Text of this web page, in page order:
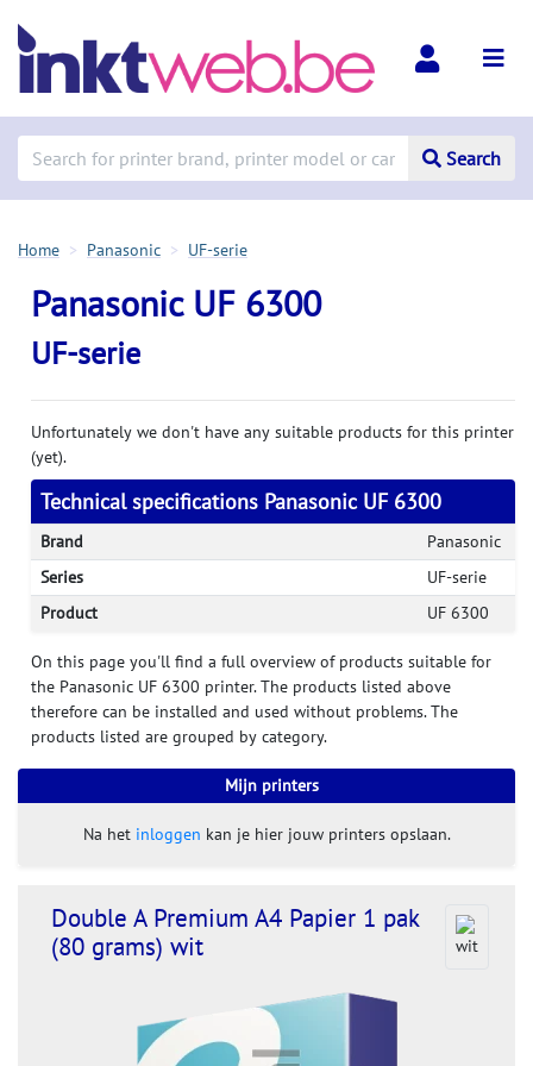
Search
Home Panasonic UF-serie
Panasonic UF 6300
UF-serie
Unfortunately we don't have any suitable products for this printer
(yet).
Technical specifications Panasonic UF 6300
Brand
Panasonic
Series
UF-serie
Product
UF 6300
On this page you'll find a full overview of products suitable for
the Panasonic UF 6300 printer. The products listed above
therefore can be installed and used without problems. The
products listed are grouped by category.
Mijn printers
Na het inloggen kan je hier jouw printers opslaan.
Double A Premium A4 Papier 1 pak
(80 grams) wit